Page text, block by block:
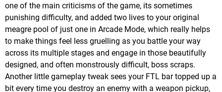
one of the main criticisms of the game, its sometimes
punishing difficulty, and added two lives to your original
meagre pool of just one in Arcade Mode, which really helps
to make things feel less gruelling as you battle your way
across its multiple stages and engage in those beautifully
designed, and often monstrously difficult, boss scraps.
Another little gameplay tweak sees your FTL bar topped up a
bit every time you destroy an enemy with a weapon pickup,